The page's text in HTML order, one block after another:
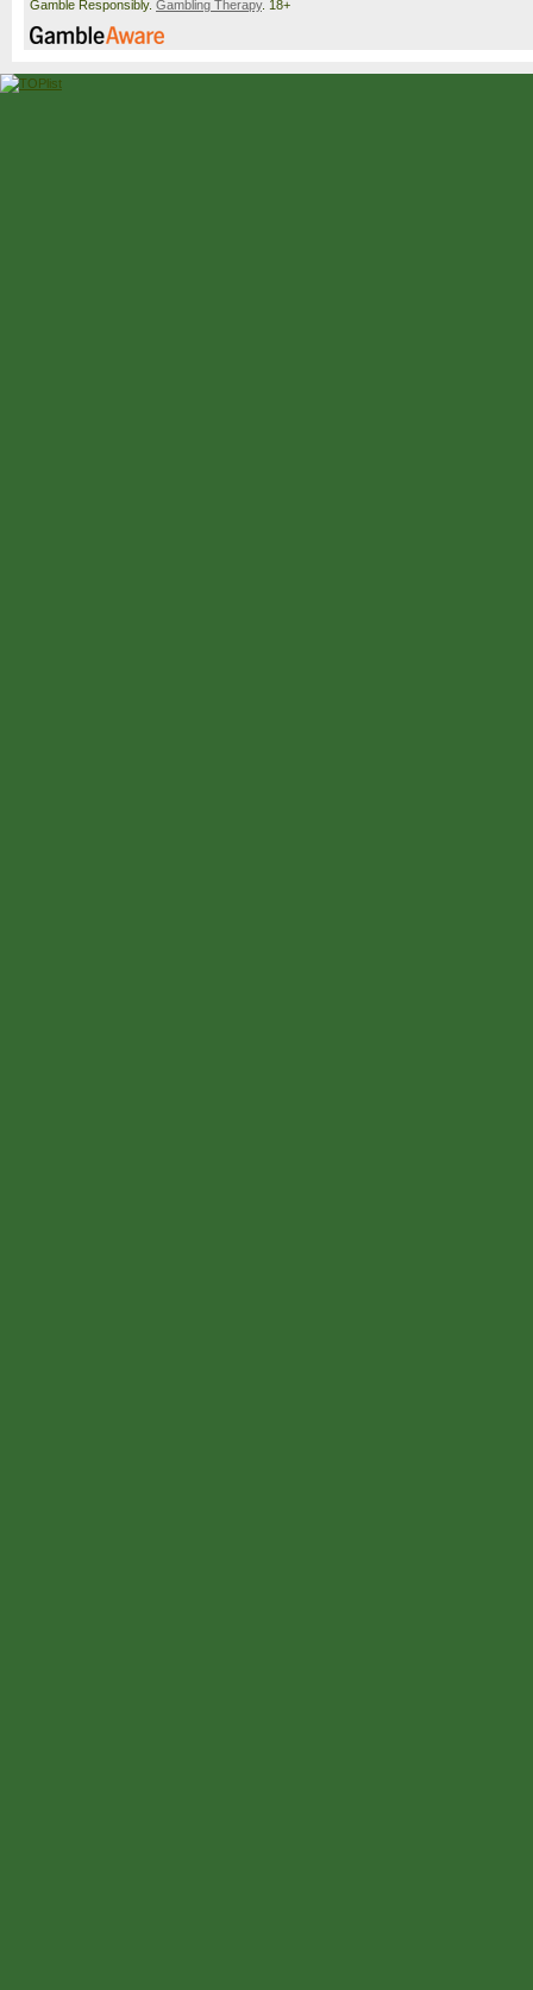
Gamble Responsibly. Gambling Therapy. 18+